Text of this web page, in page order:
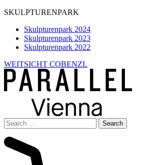
SKULPTURENPARK
Skulpturenpark 2024
Skulpturenpark 2023
Skulpturenpark 2022
WEITSICHT COBENZL
Search
for: